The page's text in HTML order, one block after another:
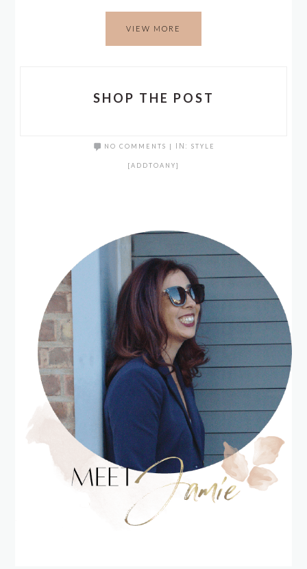
VIEW MORE
SHOP THE POST
NO COMMENTS | IN: STYLE
[ADDTOANY]